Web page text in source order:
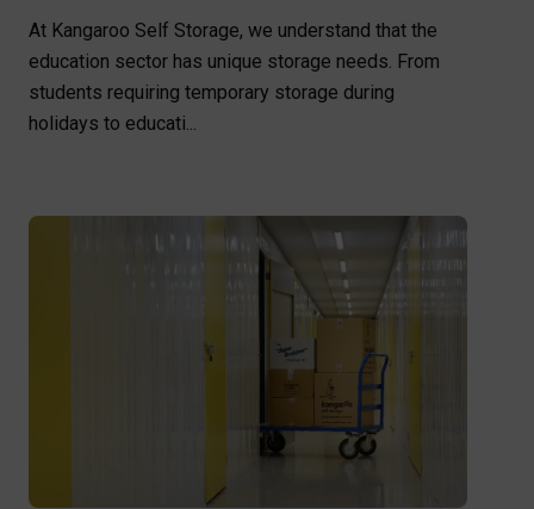
At Kangaroo Self Storage, we understand that the
education sector has unique storage needs. From
students requiring temporary storage during
holidays to educati...